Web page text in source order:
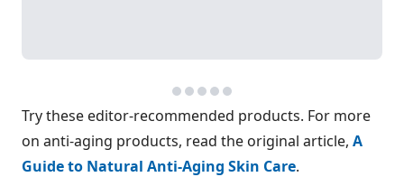
Try these editor-recommended products. For more
on anti-aging products, read the original article, A
Guide to Natural Anti-Aging Skin Care.